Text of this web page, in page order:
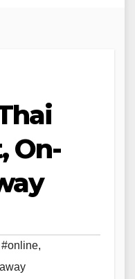
On-
#online,